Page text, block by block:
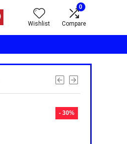
Wishlist
0
Compare
- 30%